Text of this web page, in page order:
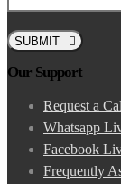
SUBMIT
Our Support
Request a
Whatsapp
Facebook
Frequently